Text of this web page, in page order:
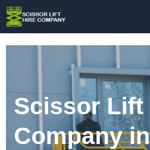
Scissor Lift
Company in